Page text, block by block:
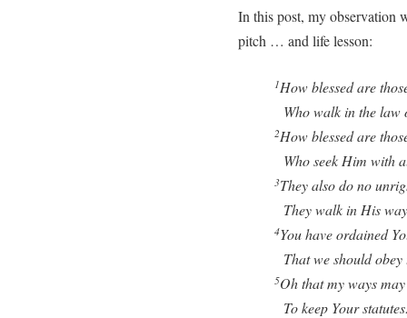
In this post, my observation
pitch … and life lesson:
1How blessed are
Who walk in the law
2How blessed are
Who seek Him with
3They also do no
They walk in His
4You have ordained
That we should
5Oh that my ways
To keep Your